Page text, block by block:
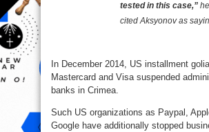
tested in this case,”
cited Aksyonov as
In December 2014, US installment
Mastercard and Visa suspended
banks in Crimea.
Such US organizations as Paypal,
Google have additionally stopped